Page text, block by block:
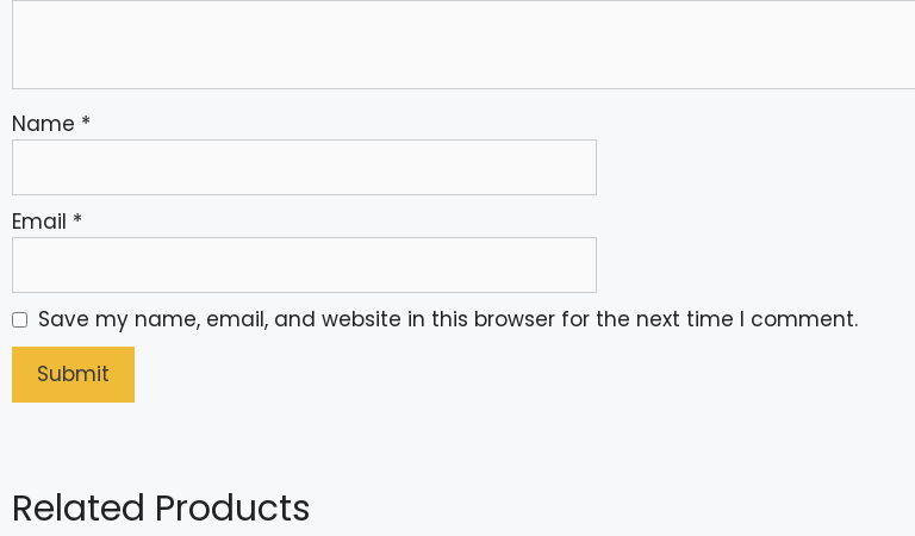
Name *
Email *
Save my name, email, and website in this browser for the next time I comment.
Related Products